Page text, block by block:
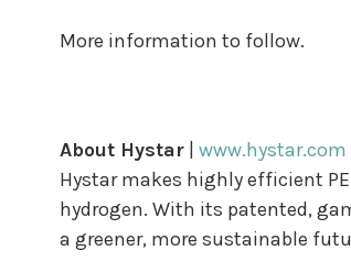
More information to follow.
About Hystar |www.hystar.com
Hystar makes highly efficient
hydrogen. With its patented,
a greener, more sustainable